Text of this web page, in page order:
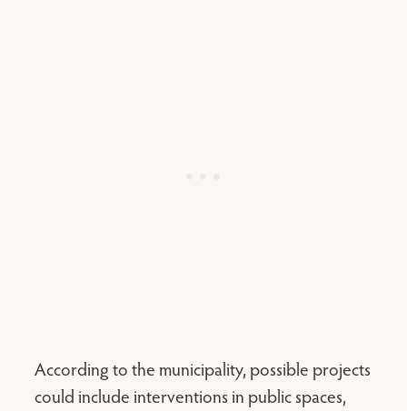
According to the municipality, possible projects
could include interventions in public spaces,